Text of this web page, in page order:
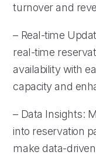
turnover and
– Real-time
real-time
availability with
capacity and
– Data Insights:
into reservation
make data-